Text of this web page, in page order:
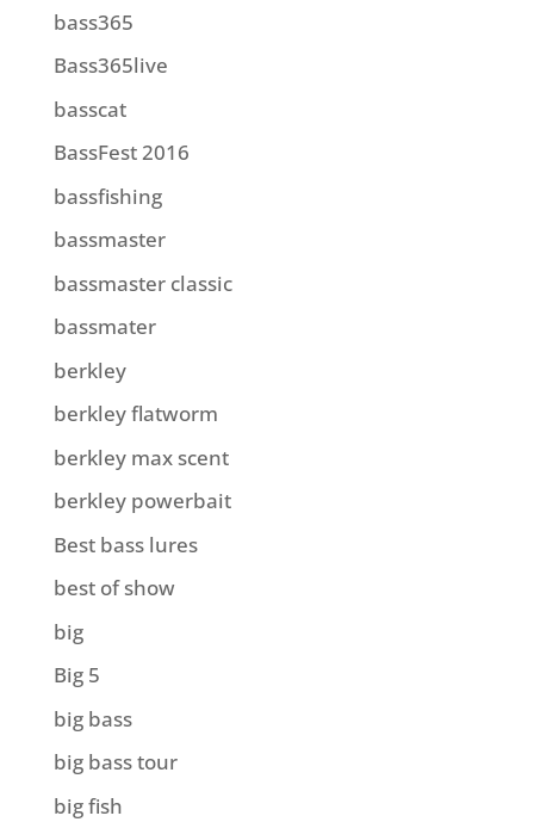
bass365
Bass365live
basscat
BassFest 2016
bassfishing
bassmaster
bassmaster classic
bassmater
berkley
berkley flatworm
berkley max scent
berkley powerbait
Best bass lures
best of show
big
Big 5
big bass
big bass tour
big fish